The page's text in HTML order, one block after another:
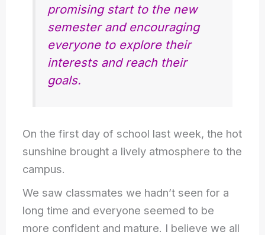
promising start to the new
semester and encouraging
everyone to explore their
interests and reach their
goals.
On the first day of school last week, the hot
sunshine brought a lively atmosphere to the
campus.
We saw classmates we hadn’t seen for a
long time and everyone seemed to be
more confident and mature. I believe we all